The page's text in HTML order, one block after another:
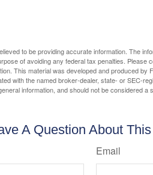
to be providing accurate information. The
of avoiding any federal tax penalties. Please
This material was developed and produced by
with the named broker-dealer, state- or SEC-
information, and should not be considered
A Question About
Email